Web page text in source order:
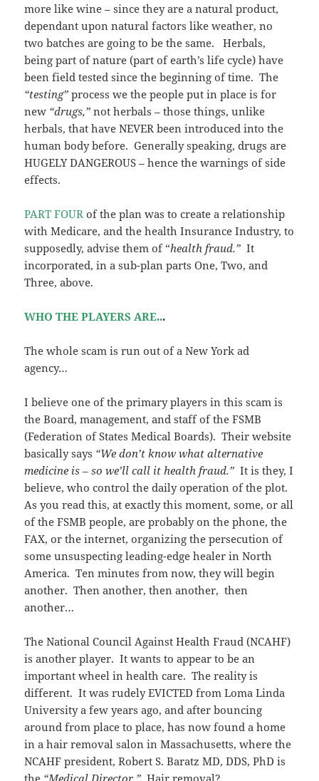
more like wine – since they are a natural product,
dependant upon natural factors like weather, no
two batches are going to be the same. Herbals,
being part of nature (part of earth’s life cycle) have
been field tested since the beginning of time. The
“testing” process we the people put in place is for
new “drugs,” not herbals – those things, unlike
herbals, that have NEVER been introduced into the
human body before. Generally speaking, drugs are
HUGELY DANGEROUS – hence the warnings of side
effects.
PART FOUR of the plan was to create a relationship
with Medicare, and the health Insurance Industry, to
supposedly, advise them of “health fraud.” It
incorporated, in a sub-plan parts One, Two, and
Three, above.
WHO THE PLAYERS ARE...
The whole scam is run out of a New York ad
agency…
I believe one of the primary players in this scam is
the Board, management, and staff of the FSMB
(Federation of States Medical Boards). Their website
basically says “We don’t know what alternative
medicine is – so we’ll call it health fraud.” It is they, I
believe, who control the daily operation of the plot.
As you read this, at exactly this moment, some, or all
of the FSMB people, are probably on the phone, the
FAX, or the internet, organizing the persecution of
some unsuspecting leading-edge healer in North
America. Ten minutes from now, they will begin
another. Then another, then another, then
another…
The National Council Against Health Fraud (NCAHF)
is another player. It wants to appear to be an
important wheel in health care. The reality is
different. It was rudely EVICTED from Loma Linda
University a few years ago, and after bouncing
around from place to place, has now found a home
in a hair removal salon in Massachusetts, where the
NCAHF president, Robert S. Baratz MD, DDS, PhD is